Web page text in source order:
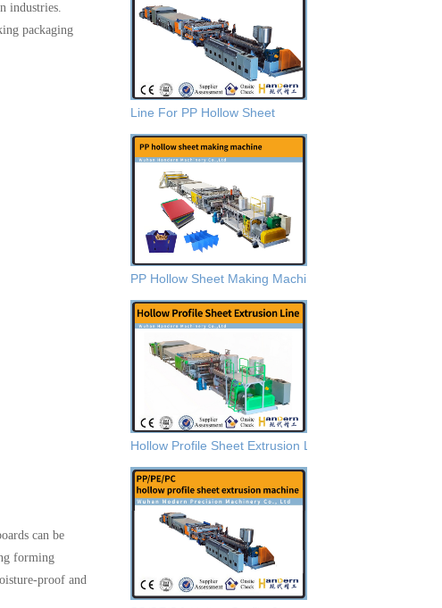
industries.
packaging
can be
forming
proof and
Line For PP Hollow Sheet
PP Hollow Sheet Making Machine
Hollow Profile Sheet Extrusion Lines